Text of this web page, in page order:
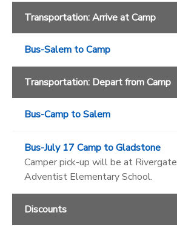
Transportation: Arrive at Camp
Bus-Salem to Camp
Transportation: Depart from Camp
Bus-Camp to Salem
Bus-July 17 Camp to Gladstone
Camper pick-up will be at Rivergate
Adventist Elementary School.
Discounts